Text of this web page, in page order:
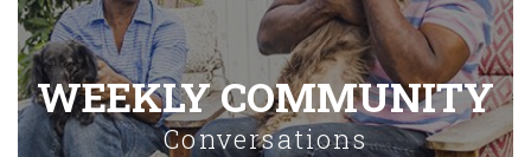
WEEKLY COMMUNITY
Conversations